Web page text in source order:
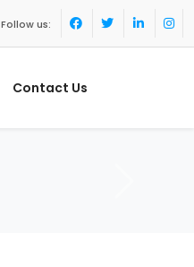
Follow us:
Contact Us